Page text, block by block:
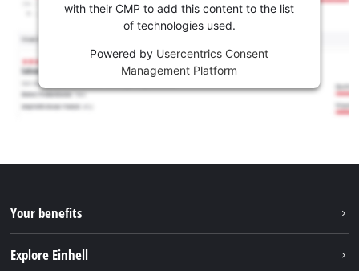
with their CMP to add this content to the list
of technologies used.
Powered by Usercentrics Consent
Management Platform
Your benefits
Explore Einhell